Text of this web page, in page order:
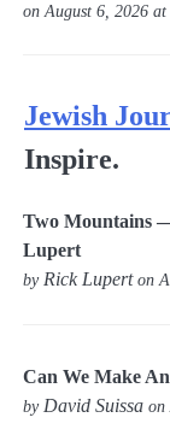
on August 6, 2026
Jewish
Inspire.
Two Mountains
Lupert
byRick Luperton
Can We Make
by David Suissa on